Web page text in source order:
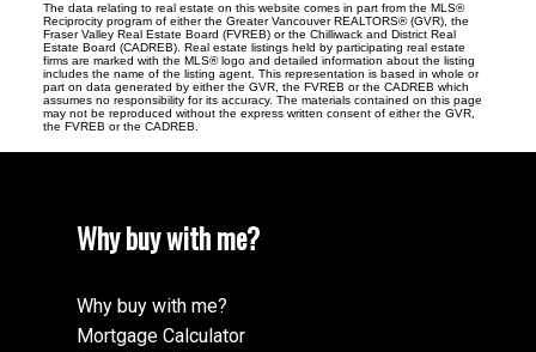
The data relating to real estate on this website comes in part from the MLS®
Reciprocity program of either the Greater Vancouver REALTORS® (GVR), the
Fraser Valley Real Estate Board (FVREB) or the Chilliwack and District Real
Estate Board (CADREB). Real estate listings held by participating real estate
firms are marked with the MLS® logo and detailed information about the listing
includes the name of the listing agent. This representation is based in whole or
part on data generated by either the GVR, the FVREB or the CADREB which
assumes no responsibility for its accuracy. The materials contained on this page
may not be reproduced without the express written consent of either the GVR,
the FVREB or the CADREB.
Why buy with me?
Why buy with me?
Mortgage Calculator